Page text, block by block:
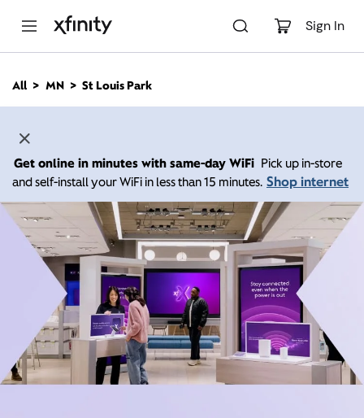
Sign In
n
All MN St Louis Park
Get online in minutes with same-day WiFi Pick up in-store
and self-install your WiFi in less than 15 minutes. Shop internet